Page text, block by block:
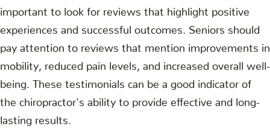
important to look for reviews that highlight positive
experiences and successful outcomes. Seniors should
pay attention to reviews that mention improvements in
mobility, reduced pain levels, and increased overall well-
being. These testimonials can be a good indicator of
the chiropractor's ability to provide effective and long-
lasting results.